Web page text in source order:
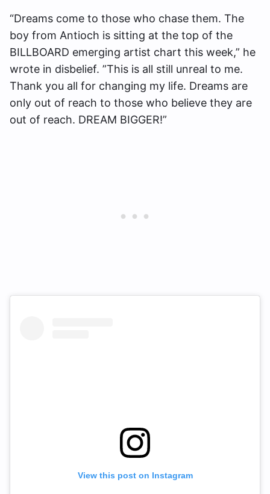
“Dreams come to those who chase them. The
boy from Antioch is sitting at the top of the
BILLBOARD emerging artist chart this week,” he
wrote in disbelief. ”This is all still unreal to me.
Thank you all for changing my life. Dreams are
only out of reach to those who believe they are
out of reach. DREAM BIGGER!”
View this post on Instagram